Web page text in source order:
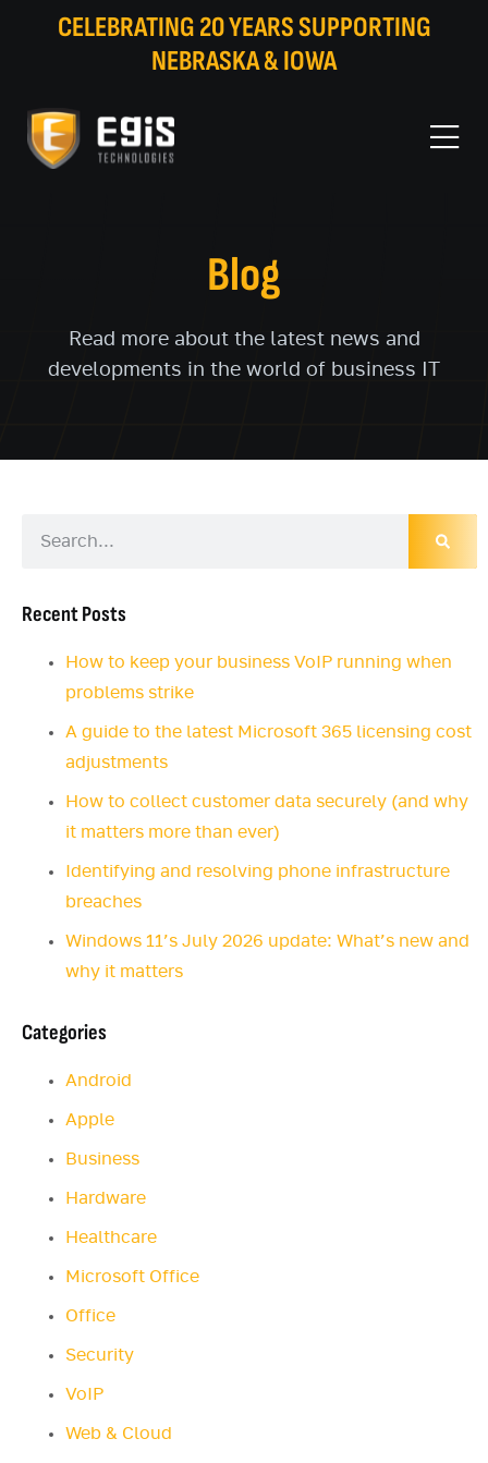
CELEBRATING 20 YEARS SUPPORTING
NEBRASKA & IOWA
Blog
Read more about the latest news and
developments in the world of business IT
Recent Posts
How to keep your business VoIP running when
problems strike
A guide to the latest Microsoft 365 licensing cost
adjustments
How to collect customer data securely (and why
it matters more than ever)
Identifying and resolving phone infrastructure
breaches
Windows 11’s July 2026 update: What’s new and
why it matters
Categories
Android
Apple
Business
Hardware
Healthcare
Microsoft Office
Office
Security
VoIP
Web & Cloud